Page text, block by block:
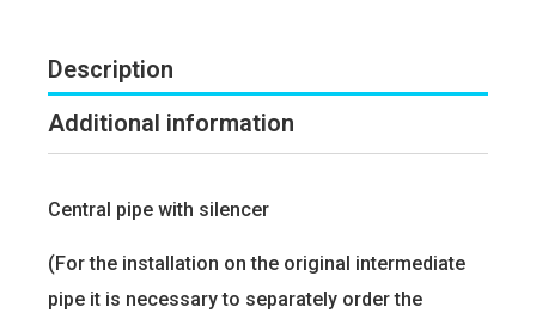
Description
Additional information
Central pipe with silencer
(For the installation on the original intermediate
pipe it is necessary to separately order the